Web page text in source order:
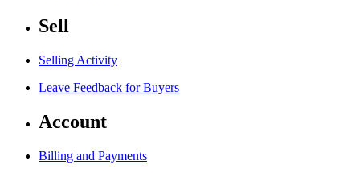
Sell
Selling Activity
Leave Feedback for Buyers
Account
Billing and Payments